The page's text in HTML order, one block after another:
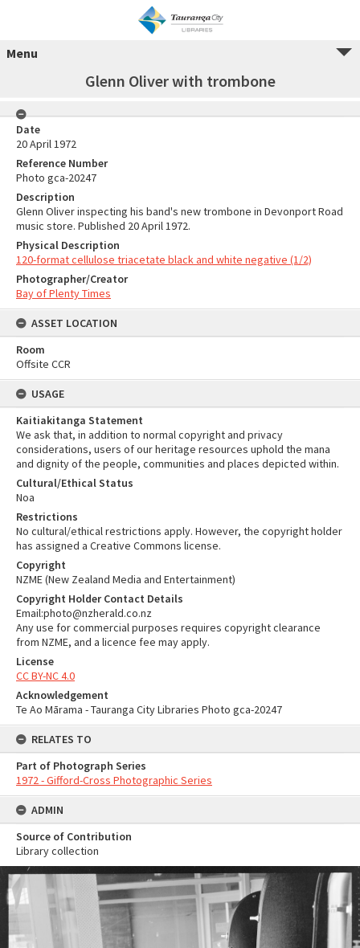
Menu
Glenn Oliver with trombone
Date
20 April 1972
Reference Number
Photo gca-20247
Description
Glenn Oliver inspecting his band's new trombone in Devonport Road
music store. Published 20 April 1972.
Physical Description
120-format cellulose triacetate black and white negative (1/2)
Photographer/Creator
Bay of Plenty Times
ASSET LOCATION
Room
Offsite CCR
USAGE
Kaitiakitanga Statement
We ask that, in addition to normal copyright and privacy
considerations, users of our heritage resources uphold the mana
and dignity of the people, communities and places depicted within.
Cultural/Ethical Status
Noa
Restrictions
No cultural/ethical restrictions apply. However, the copyright holder
has assigned a Creative Commons license.
Copyright
NZME (New Zealand Media and Entertainment)
Copyright Holder Contact Details
Email:photo@nzherald.co.nz
Any use for commercial purposes requires copyright clearance
from NZME, and a licence fee may apply.
License
CC BY-NC 4.0
Acknowledgement
Te Ao Mārama - Tauranga City Libraries Photo gca-20247
RELATES TO
Part of Photograph Series
1972 - Gifford-Cross Photographic Series
ADMIN
Source of Contribution
Library collection